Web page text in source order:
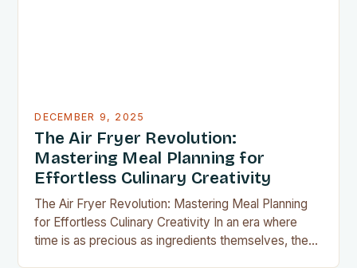
DECEMBER 9, 2025
The Air Fryer Revolution:
Mastering Meal Planning for
Effortless Culinary Creativity
The Air Fryer Revolution: Mastering Meal Planning
for Effortless Culinary Creativity In an era where
time is as precious as ingredients themselves, the